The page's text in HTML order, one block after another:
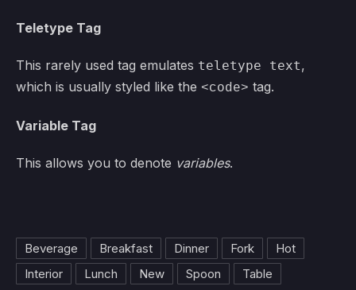
Teletype Tag
This rarely used tag emulates teletype text,
which is usually styled like the <code> tag.
Variable Tag
This allows you to denote variables.
Beverage Breakfast Dinner Fork
Hot
Interior
Lunch New Spoon Table